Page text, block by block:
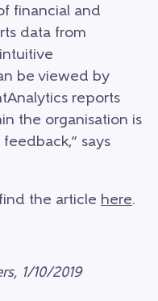
financial and
data from
be viewed by
reports
the organisation is
says
the article here.
1/10/2019